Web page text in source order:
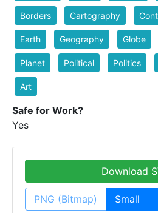
Borders Cartography
Earth Geography Globe
Planet Political Politics
Art
Safe for Work?
Yes
Download
PNG (Bitmap) Small